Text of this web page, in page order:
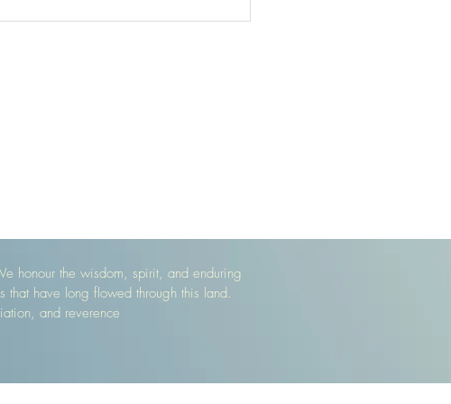
honour the wisdom, spirit, and enduring
that have long flowed through this land.
and reverence